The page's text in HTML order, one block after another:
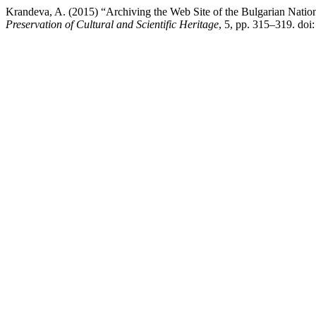
Krandeva, A. (2015) “Archiving the Web Site of the Bulgarian
Preservation of Cultural and Scientific Heritage, 5, pp. 315–319.